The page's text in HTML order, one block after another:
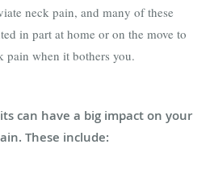
neck pain, and many of these
in part at home or on the move to
pain when it bothers you.
can have a big impact on your
These include: